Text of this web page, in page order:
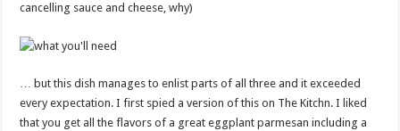
cancelling sauce and cheese, why)
… but this dish manages to enlist parts of all three and it exceeded
every expectation. I first spied a version of this on The Kitchn. I liked
that you get all the flavors of a great eggplant parmesan including a